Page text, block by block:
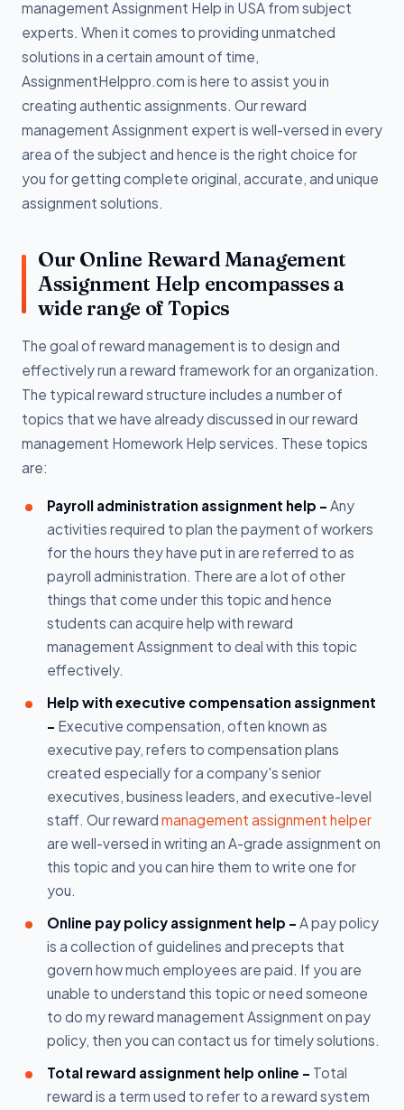
management Assignment Help in USA from subject
experts. When it comes to providing unmatched
solutions in a certain amount of time,
AssignmentHelppro.com is here to assist you in
creating authentic assignments. Our reward
management Assignment expert is well-versed in every
area of the subject and hence is the right choice for
you for getting complete original, accurate, and unique
assignment solutions.
Our Online Reward Management
Assignment Help encompasses a
wide range of Topics
The goal of reward management is to design and
effectively run a reward framework for an organization.
The typical reward structure includes a number of
topics that we have already discussed in our reward
management Homework Help services. These topics
are:
Payroll administration assignment help - Any
activities required to plan the payment of workers
for the hours they have put in are referred to as
payroll administration. There are a lot of other
things that come under this topic and hence
students can acquire help with reward
management Assignment to deal with this topic
effectively.
Help with executive compensation assignment
- Executive compensation, often known as
executive pay, refers to compensation plans
created especially for a company's senior
executives, business leaders, and executive-level
staff. Our reward management assignment helper
are well-versed in writing an A-grade assignment on
this topic and you can hire them to write one for
you.
Online pay policy assignment help - A pay policy
is a collection of guidelines and precepts that
govern how much employees are paid. If you are
unable to understand this topic or need someone
to do my reward management Assignment on pay
policy, then you can contact us for timely solutions.
Total reward assignment help online - Total
reward is a term used to refer to a reward system